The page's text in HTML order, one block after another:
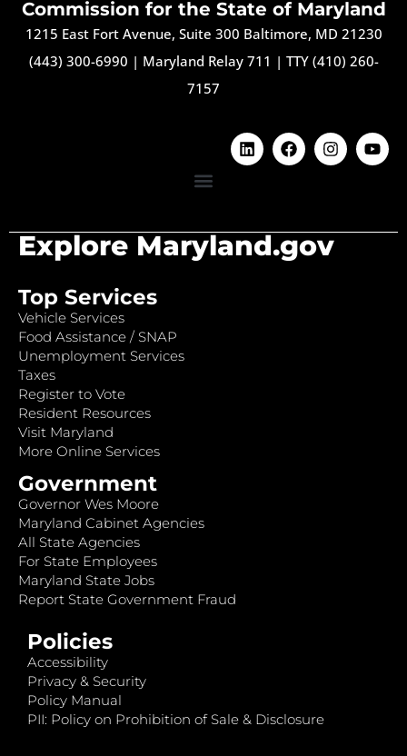
Commission for the State of Maryland
1215 East Fort Avenue, Suite 300 Baltimore, MD 21230
(443) 300-6990 | Maryland Relay 711 | TTY (410) 260-
7157
Explore Maryland.gov
Top Services
Vehicle Services
Food Assistance / SNAP
Unemployment Services
Taxes
Register to Vote
Resident Resources
Visit Maryland
More Online Services
Government
Governor Wes Moore
Maryland Cabinet Agencies
All State Agencies
For State Employees
Maryland State Jobs
Report State Government Fraud
Policies
Accessibility
Privacy & Security
Policy Manual
PII: Policy on Prohibition of Sale & Disclosure